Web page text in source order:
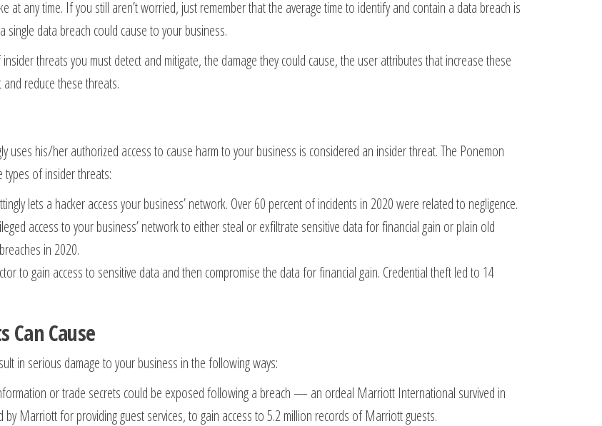
at any time. If you still aren’t worried, just remember that the average time to identify and contain a data breach is
data breach could cause to your business.
threats you must detect and mitigate, the damage they could cause, the user attributes that increase these
reduce these threats.
uses his/her authorized access to cause harm to your business is considered an insider threat. The Ponemon
types of insider threats:
lets a hacker access your business’ network. Over 60 percent of incidents in 2020 were related to negligence.
access to your business’ network to either steal or exfiltrate sensitive data for financial gain or plain old
in 2020.
to gain access to sensitive data and then compromise the data for financial gain. Credential theft led to 14
Can Cause
in serious damage to your business in the following ways:
or trade secrets could be exposed following a breach — an ordeal Marriott International survived in
Marriott for providing guest services, to gain access to 5.2 million records of Marriott guests.